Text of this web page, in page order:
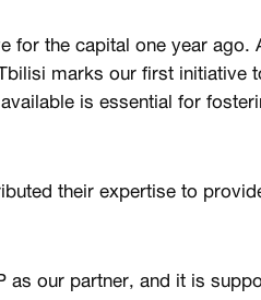
the capital one year ago.
marks our first initiative
is essential for
their expertise to
our partner, and it is